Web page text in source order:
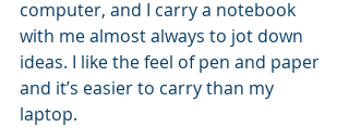
computer, and I carry a notebook
with me almost always to jot down
ideas. I like the feel of pen and paper
and it’s easier to carry than my
laptop.